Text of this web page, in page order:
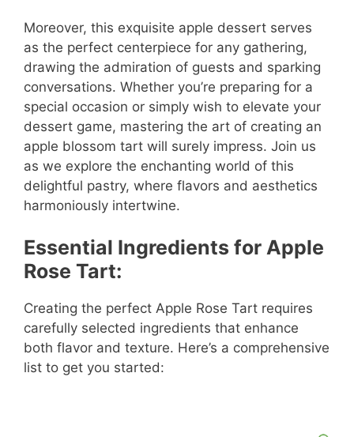
Moreover, this exquisite apple dessert serves
as the perfect centerpiece for any gathering,
drawing the admiration of guests and sparking
conversations. Whether you’re preparing for a
special occasion or simply wish to elevate your
dessert game, mastering the art of creating an
apple blossom tart will surely impress. Join us
as we explore the enchanting world of this
delightful pastry, where flavors and aesthetics
harmoniously intertwine.
Essential Ingredients for Apple
Rose Tart:
Creating the perfect Apple Rose Tart requires
carefully selected ingredients that enhance
both flavor and texture. Here’s a comprehensive
list to get you started: